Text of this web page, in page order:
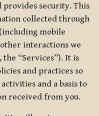
security. This
collected through
mobile
interactions we
“Services”). It is
and practices so
and a basis to
received from you.